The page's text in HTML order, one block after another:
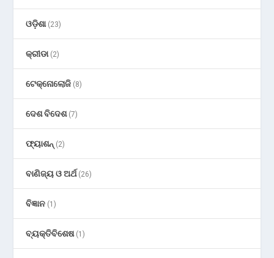
ଓଡ଼ିଶା(23)
କ୍ରୀଡା(2)
ଟେକ୍ନୋଲୋଜି (8)
ଦେଶ ବିଦେଶ(7)
ଫ୍ୟାଶନ୍ (2)
ବାଣିଜ୍ୟ ଓ ଅର୍ଥ(26)
ବିଜ୍ଞାନ (1)
ବ୍ୟକ୍ତିବିଶେଷ(1)